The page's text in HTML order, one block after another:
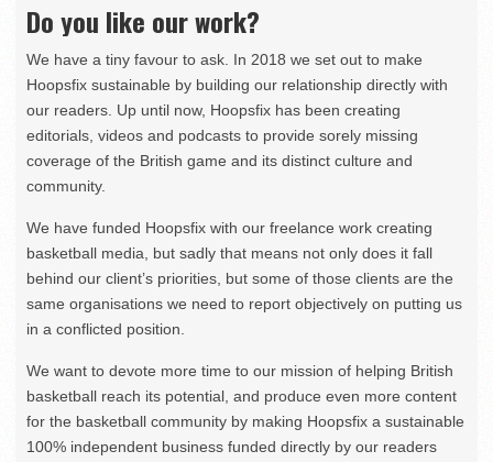
Do you like our work?
We have a tiny favour to ask. In 2018 we set out to make
Hoopsfix sustainable by building our relationship directly with
our readers. Up until now, Hoopsfix has been creating
editorials, videos and podcasts to provide sorely missing
coverage of the British game and its distinct culture and
community.
We have funded Hoopsfix with our freelance work creating
basketball media, but sadly that means not only does it fall
behind our client’s priorities, but some of those clients are the
same organisations we need to report objectively on putting us
in a conflicted position.
We want to devote more time to our mission of helping British
basketball reach its potential, and produce even more content
for the basketball community by making Hoopsfix a sustainable
100% independent business funded directly by our readers